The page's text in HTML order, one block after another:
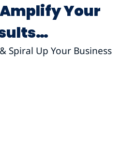
Your
Spiral Up Your Business